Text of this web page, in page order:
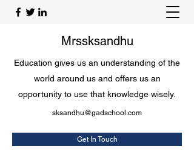
Mrssksandhu
Education gives us an understanding of the
world around us and offers us an
opportunity to use that knowledge wisely.
sksandhu@gadschool.com
Get In Touch